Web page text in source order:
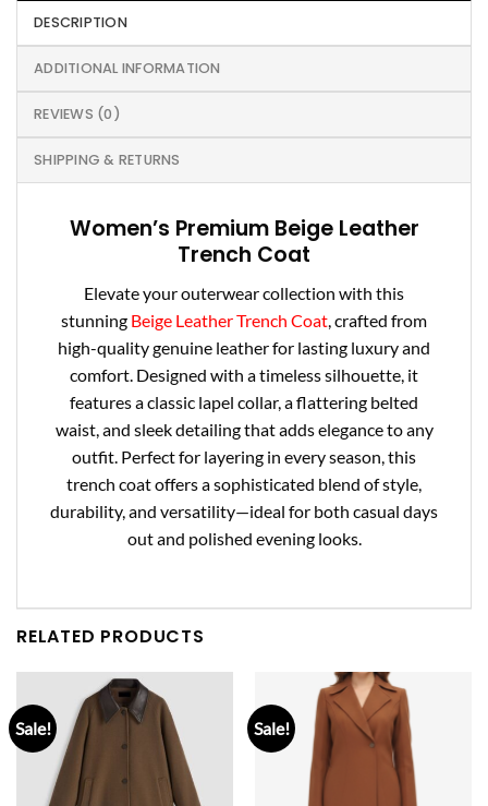
DESCRIPTION
ADDITIONAL INFORMATION
REVIEWS (0)
SHIPPING & RETURNS
Women’s Premium Beige Leather
Trench Coat
Elevate your outerwear collection with this
stunning Beige Leather Trench Coat , crafted from
high-quality genuine leather for lasting luxury and
comfort. Designed with a timeless silhouette, it
features a classic lapel collar, a flattering belted
waist, and sleek detailing that adds elegance to any
outfit. Perfect for layering in every season, this
trench coat offers a sophisticated blend of style,
durability, and versatility—ideal for both casual days
out and polished evening looks.
RELATED PRODUCTS
Sale! Sale!